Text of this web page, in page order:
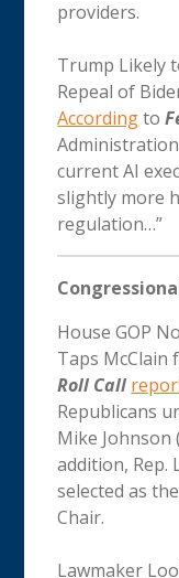
providers.
Trump Likely
Repeal of
Accordingto
current AI
slightly more
regulation…”
House GOP
Taps McClain
Roll Call
Republicans
Mike Johnson
addition, Rep.
selected as
Chair.
Lawmaker